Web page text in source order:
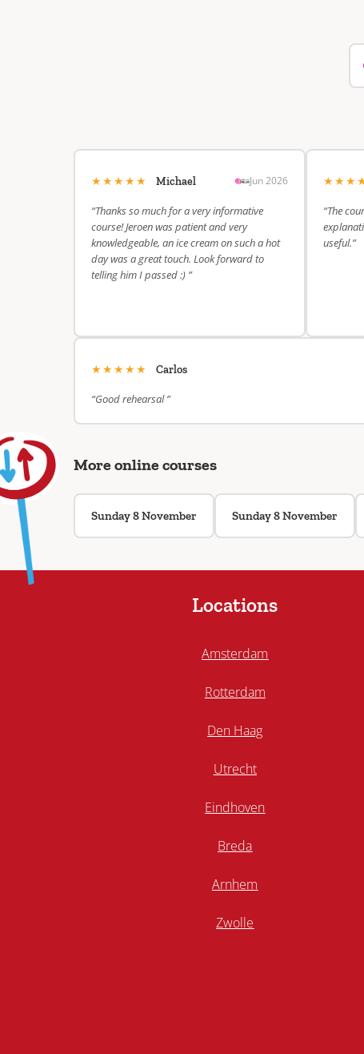
★★★★★ Michael Jun 2026
“Thanks so much for a very informative
course! Jeroen was patient and very
knowledgeable, an ice cream on such a hot
day was a great touch. Look forward to
telling him I passed :) ”
“The
useful.”
★★★★★ Carlos
“Good rehearsal ”
More online courses
Sunday 8 November Sunday 8 November
Locations
Amsterdam
Rotterdam
Den Haag
Utrecht
Eindhoven
Breda
Arnhem
Zwolle